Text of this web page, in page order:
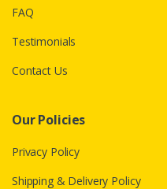
FAQ
Testimonials
Contact Us
Our Policies
Privacy Policy
Shipping & Delivery Policy